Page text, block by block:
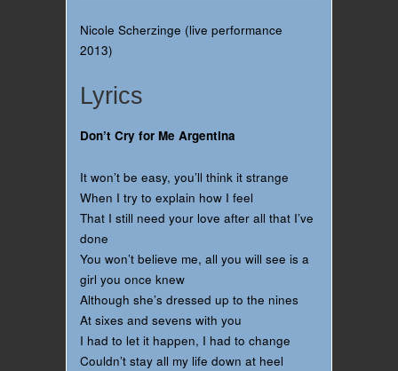
Nicole Scherzinge (live performance
2013)
Lyrics
Don’t Cry for Me Argentina
It won’t be easy, you’ll think it strange
When I try to explain how I feel
That I still need your love after all that I’ve
done
You won’t believe me, all you will see is a
girl you once knew
Although she’s dressed up to the nines
At sixes and sevens with you
I had to let it happen, I had to change
Couldn’t stay all my life down at heel